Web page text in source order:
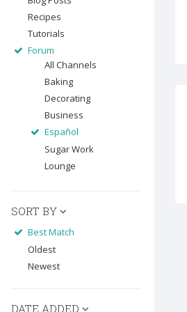
Recipes
Tutorials
Forum
All Channels
Baking
Decorating
Business
Español
Sugar Work
Lounge
SORT BY
Best Match
Oldest
Newest
DATE ADDED